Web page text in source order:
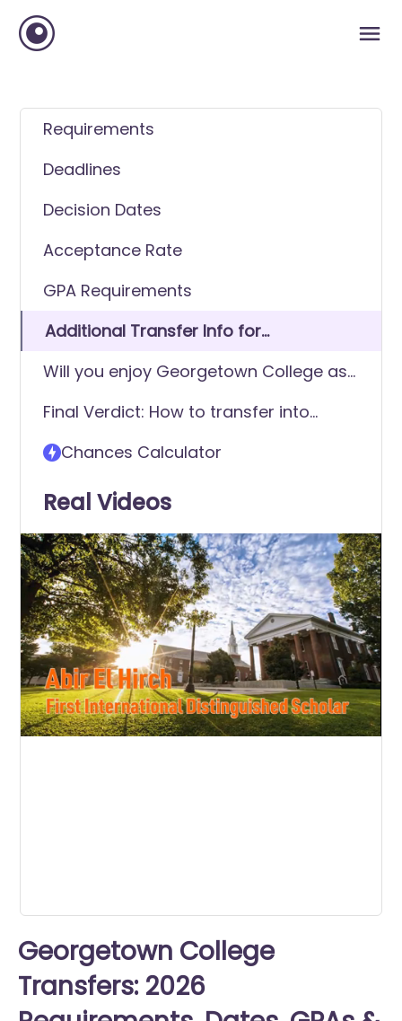
Requirements
Deadlines
Decision Dates
Acceptance Rate
GPA Requirements
Additional Transfer Info for
Will you enjoy Georgetown College as
Final Verdict: How to transfer into
Chances Calculator
Real Videos
Georgetown College
Transfers: 2026